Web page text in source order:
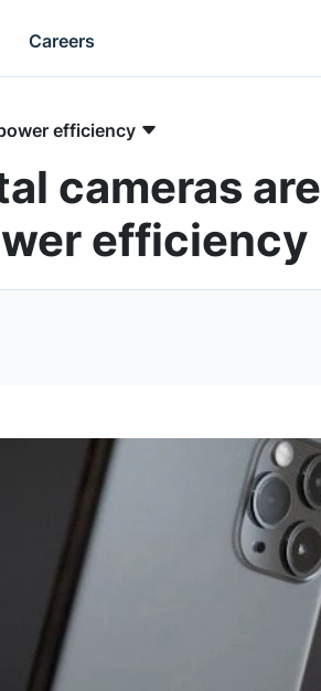
Careers
efficiency
cameras are
efficiency